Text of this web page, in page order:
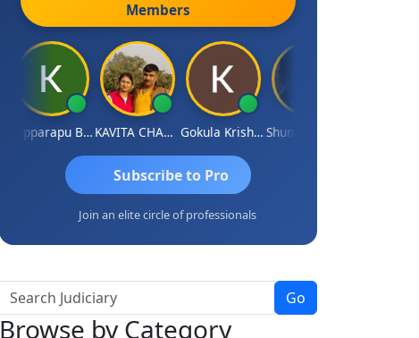
Members
Kopparapu Bheemarao KAVITA CHAUHAN Gokula Krishna Murthy Rao
Subscribe to Pro
Join an elite circle of professionals
Go
Browse by Category